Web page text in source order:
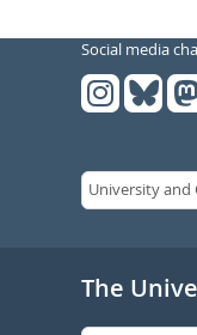
Social media
The